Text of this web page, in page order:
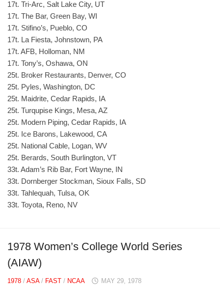
17t. Tri-Arc, Salt Lake City, UT
17t. The Bar, Green Bay, WI
17t. Stifino’s, Pueblo, CO
17t. La Fiesta, Johnstown, PA
17t. AFB, Holloman, NM
17t. Tony’s, Oshawa, ON
25t. Broker Restaurants, Denver, CO
25t. Pyles, Washington, DC
25t. Maidrite, Cedar Rapids, IA
25t. Turqupise Kings, Mesa, AZ
25t. Modern Piping, Cedar Rapids, IA
25t. Ice Barons, Lakewood, CA
25t. National Cable, Logan, WV
25t. Berards, South Burlington, VT
33t. Adam’s Rib Bar, Fort Wayne, IN
33t. Dornberger Stockman, Sioux Falls, SD
33t. Tahlequah, Tulsa, OK
33t. Toyota, Reno, NV
1978 Women’s College World Series
(AIAW)
1978 / ASA/ FAST / NCAA MAY 29, 1978